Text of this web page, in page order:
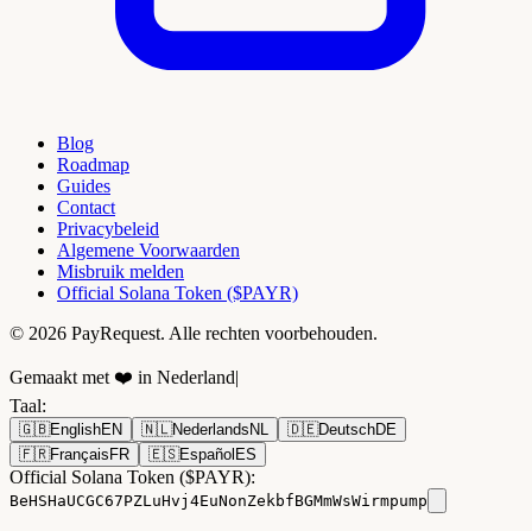
Blog
Roadmap
Guides
Contact
Privacybeleid
Algemene Voorwaarden
Misbruik melden
Official Solana Token ($PAYR)
© 2026 PayRequest. Alle rechten voorbehouden.
Gemaakt met ❤️ in Nederland|
Taal:
🇬🇧EnglishEN 🇳🇱Nederlands NL 🇩🇪DeutschDE
🇫🇷Français FR 🇪🇸Español ES
Official Solana Token ($PAYR):
BeHSHaUCGC67PZLuHvj4EuNonZekbfBGMmWsWirmpump